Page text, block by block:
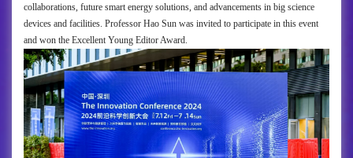
collaborations, future smart energy solutions, and advancements in big science
devices and facilities. Professor Hao Sun was invited to participate in this event
and won the Excellent Young Editor Award.